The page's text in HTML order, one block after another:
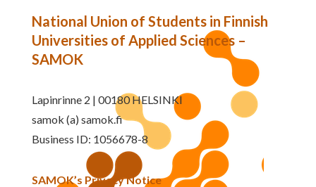
National Union of Students in Finnish
Universities of Applied Sciences –
SAMOK
Lapinrinne 2 | 00180 HELSINKI
samok (a) samok.fi
Business ID: 1056678-8
SAMOK’s Privacy Notice